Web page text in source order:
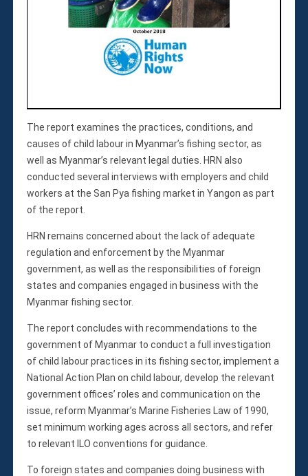
JAPANESE
Donate Now
Membership
Monthly Support Program
Volunteer
The report examines the practices, conditions, and
causes of child labour in Myanmar’s fishing sector, as
well as Myanmar’s relevant legal duties. HRN also
conducted several interviews with employers and child
workers at the San Pya fishing market in Yangon as part
of the report.
HRN remains concerned about the lack of adequate
regulation and enforcement by the Myanmar
government, as well as the responsibilities of foreign
states and companies engaged in business with the
Myanmar fishing sector.
The report concludes with recommendations to the
government of Myanmar to conduct a full investigation
of child labour practices in its fishing sector, implement a
National Action Plan on child labour, develop the relevant
government offices’ roles and communication on the
issue, reform Myanmar’s Marine Fisheries Law of 1990,
set minimum working ages across all sectors, and refer
to relevant ILO conventions for guidance.
To foreign states and companies doing business with